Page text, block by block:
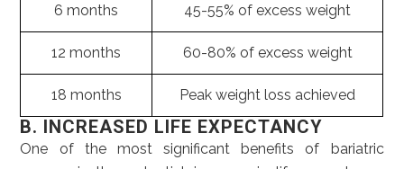
6 months 45-55% of excess weight
12 months 60-80% of excess weight
18 months Peak weight loss achieved
B. INCREASED LIFE EXPECTANCY
One of the most significant benefits of bariatric